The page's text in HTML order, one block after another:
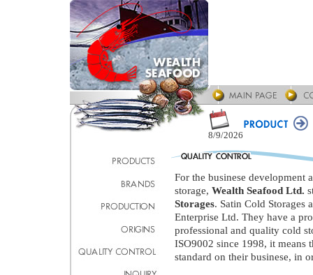
8/9/2026
For the businese development
storage, Wealth Seafood Ltd.
Storages. Satin Cold Storages
Enterprise Ltd. They have a
professional and quality cold
ISO9002 since 1998, it means
standard on their businese, in